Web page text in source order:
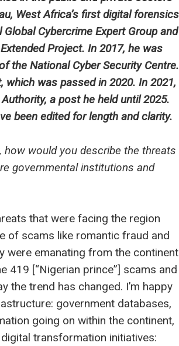
West Africa’s first digital forensics
Cybercrime Expert Group and
Project. In 2017, he was
the National Cyber Security Centre.
which was passed in 2020. In 2021,
a post he held until 2025.
been edited for length and clarity.
would you describe the threats
governmental institutions and
that were facing the region
of scams like romantic fraud and
were emanating from the continent
419 [“Nigerian prince”] scams and
the trend has changed. I’m happy
government databases,
going on within the continent,
transformation initiatives: